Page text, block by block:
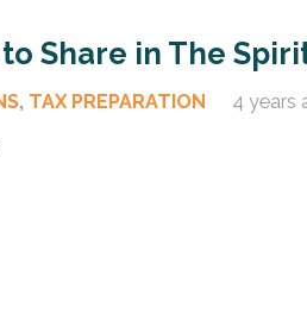
Share in The
, TAX PREPARATION 4 years